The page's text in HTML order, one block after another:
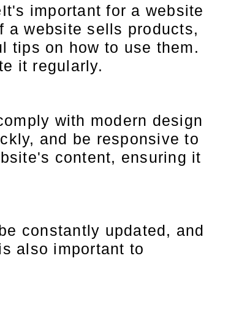
It's important for a website
a website sells products,
tips on how to use them.
it regularly.
with modern design
and be responsive to
content, ensuring it
constantly updated, and
also important to